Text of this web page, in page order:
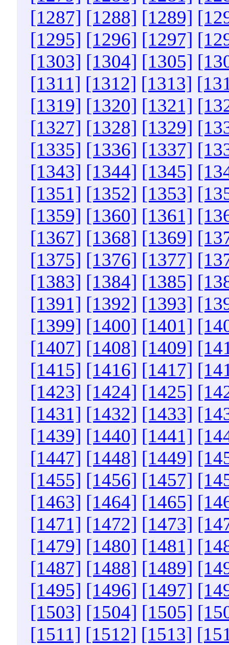
[1287] [1288] [1289]
[1295] [1296] [1297]
[1303] [1304] [1305]
[1311] [1312] [1313]
[1319] [1320] [1321]
[1327] [1328] [1329]
[1335] [1336] [1337]
[1343] [1344] [1345]
[1351] [1352] [1353]
[1359] [1360] [1361]
[1367] [1368] [1369]
[1375] [1376] [1377]
[1383] [1384] [1385]
[1391] [1392] [1393]
[1399] [1400] [1401]
[1407] [1408] [1409]
[1415] [1416] [1417]
[1423] [1424] [1425]
[1431] [1432] [1433]
[1439] [1440] [1441]
[1447] [1448] [1449]
[1455] [1456] [1457]
[1463] [1464] [1465]
[1471] [1472] [1473]
[1479] [1480] [1481]
[1487] [1488] [1489]
[1495] [1496] [1497]
[1503] [1504] [1505]
[1511] [1512] [1513]